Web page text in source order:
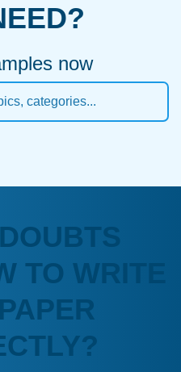
now
TO WRITE